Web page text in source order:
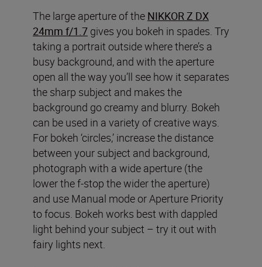
The large aperture of the NIKKOR Z DX
24mm f/1.7 gives you bokeh in spades. Try
taking a portrait outside where there’s a
busy background, and with the aperture
open all the way you’ll see how it separates
the sharp subject and makes the
background go creamy and blurry. Bokeh
can be used in a variety of creative ways.
For bokeh ‘circles,’ increase the distance
between your subject and background,
photograph with a wide aperture (the
lower the f-stop the wider the aperture)
and use Manual mode or Aperture Priority
to focus. Bokeh works best with dappled
light behind your subject – try it out with
fairy lights next.